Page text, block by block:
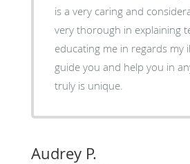
is a very caring and
very thorough in explaining
educating me in regards my
guide you and help you in
truly is unique.
Audrey P.